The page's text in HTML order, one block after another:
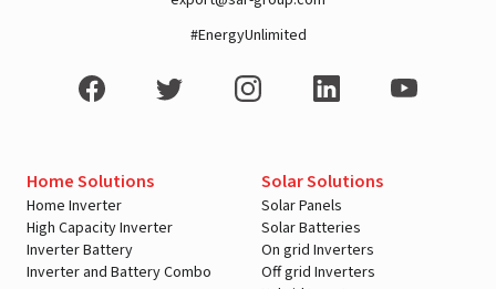
#EnergyUnlimited
Home Solutions
Home Inverter
High Capacity Inverter
Inverter Battery
Inverter and Battery Combo
Solar Solutions
Solar Panels
Solar Batteries
On grid Inverters
Off grid Inverters